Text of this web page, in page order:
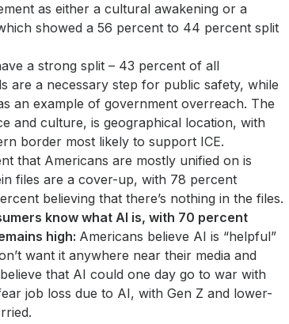
as either a cultural awakening or a
showed a 56 percent to 44 percent split
a strong split – 43 percent of all
are a necessary step for public safety, while
an example of government overreach. The
and culture, is geographical location, with
border most likely to support ICE.
that Americans are mostly unified on is
files are a cover-up, with 78 percent
believing that there’s nothing in the files.
know what AI is, with 70 percent
high: Americans believe AI is “helpful”
want it anywhere near their media and
that AI could one day go to war with
job loss due to AI, with Gen Z and lower-